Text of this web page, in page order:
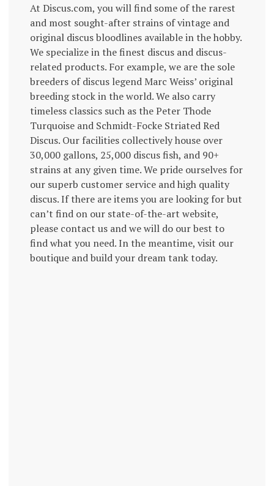
At Discus.com, you will find some of the rarest
and most sought-after strains of vintage and
original discus bloodlines available in the hobby.
We specialize in the finest discus and discus-
related products. For example, we are the sole
breeders of discus legend Marc Weiss’ original
breeding stock in the world. We also carry
timeless classics such as the Peter Thode
Turquoise and Schmidt-Focke Striated Red
Discus. Our facilities collectively house over
30,000 gallons, 25,000 discus fish, and 90+
strains at any given time. We pride ourselves for
our superb customer service and high quality
discus. If there are items you are looking for but
can’t find on our state-of-the-art website,
please contact us and we will do our best to
find what you need. In the meantime, visit our
boutique and build your dream tank today.